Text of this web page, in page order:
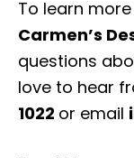
To learn
Carmen’s
questions
love to hear
1022 or email